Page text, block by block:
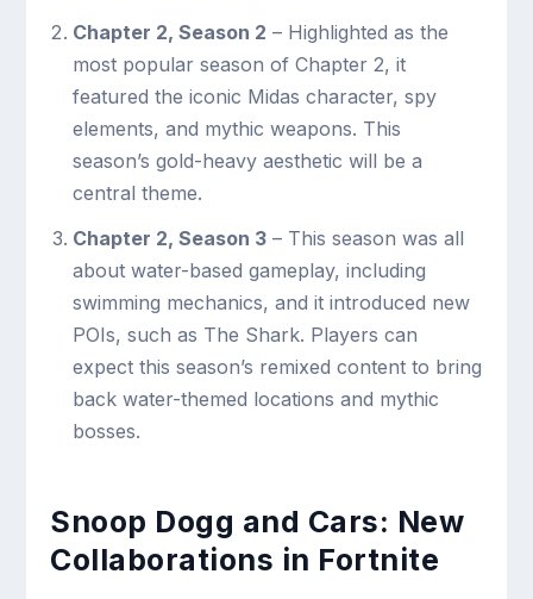
Chapter 2, Season 2 – Highlighted as the
most popular season of Chapter 2, it
featured the iconic Midas character, spy
elements, and mythic weapons. This
season’s gold-heavy aesthetic will be a
central theme.
Chapter 2, Season 3– This season was all
about water-based gameplay, including
swimming mechanics, and it introduced new
POIs, such as The Shark. Players can
expect this season’s remixed content to bring
back water-themed locations and mythic
bosses.
Snoop Dogg and Cars: New
Collaborations in Fortnite